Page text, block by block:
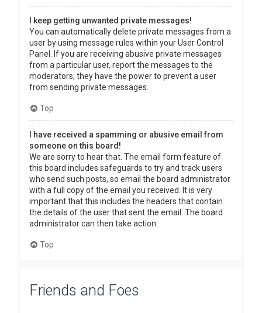
I keep getting unwanted private messages!
You can automatically delete private messages from a
user by using message rules within your User Control
Panel. If you are receiving abusive private messages
from a particular user, report the messages to the
moderators; they have the power to prevent a user
from sending private messages.
Top
I have received a spamming or abusive email from
someone on this board!
We are sorry to hear that. The email form feature of
this board includes safeguards to try and track users
who send such posts, so email the board administrator
with a full copy of the email you received. It is very
important that this includes the headers that contain
the details of the user that sent the email. The board
administrator can then take action.
Top
Friends and Foes